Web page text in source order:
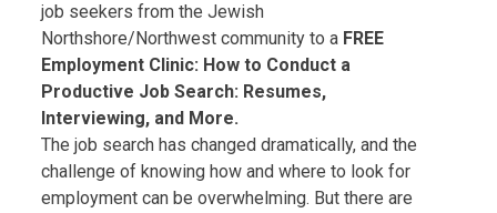
job seekers from the Jewish
Northshore/Northwest community to a FREE
Employment Clinic: How to Conduct a
Productive Job Search: Resumes,
Interviewing, and More.
The job search has changed dramatically, and the
challenge of knowing how and where to look for
employment can be overwhelming. But there are